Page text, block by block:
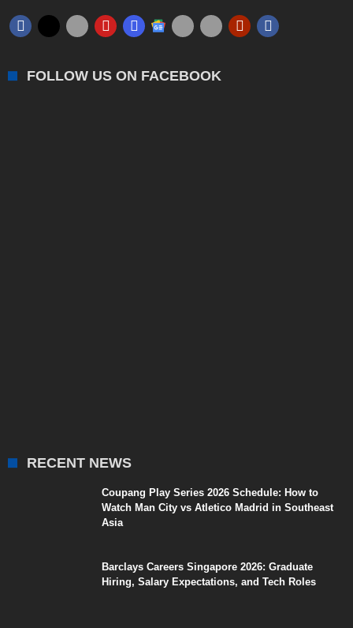
FOLLOW US ON FACEBOOK
RECENT NEWS
Coupang Play Series 2026 Schedule: How to
Watch Man City vs Atletico Madrid in Southeast
Asia
Barclays Careers Singapore 2026: Graduate
Hiring, Salary Expectations, and Tech Roles